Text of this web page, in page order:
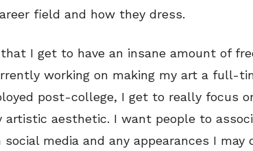
field and how they dress.
that I get to have an insane amount of
working on making my art a full-
post-college, I get to really focus
artistic aesthetic. I want people to
media and any appearances I may